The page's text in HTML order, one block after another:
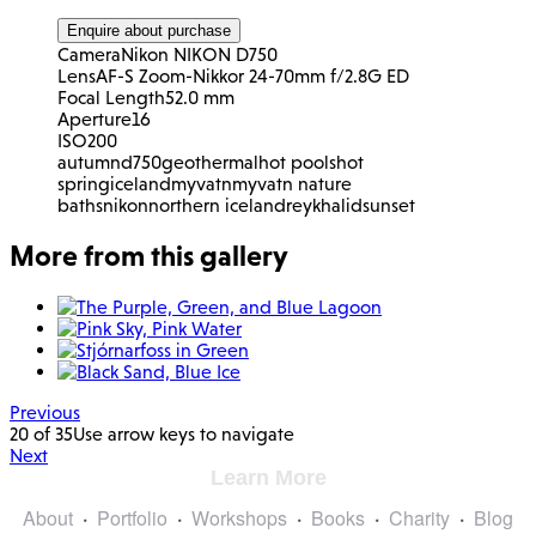
Enquire about purchase
CameraNikon NIKON D750
LensAF-S Zoom-Nikkor 24-70mm f/2.8G ED
Focal Length52.0 mm
Aperture16
ISO200
autumnd750geothermalhot poolshot
springicelandmyvatnmyvatn nature
bathsnikonnorthern icelandreykhalidsunset
More from this gallery
Previous
20 of 35Use arrow keys to navigate
Next
Learn More
About Portfolio Workshops Books Charity Blog